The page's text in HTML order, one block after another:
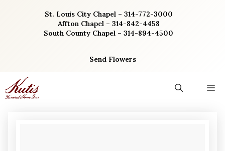
St. Louis City Chapel – 314-772-3000
Affton Chapel – 314-842-4458
South County Chapel – 314-894-4500
Send Flowers